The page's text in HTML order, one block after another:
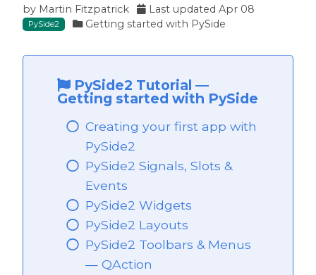
by Martin Fitzpatrick Last updatedApr 08
PySide2 Getting started with PySide
PySide2 Tutorial —
Getting started with PySide
Creating your first app with
PySide2
PySide2 Signals, Slots &
Events
PySide2 Widgets
PySide2 Layouts
PySide2 Toolbars & Menus
— QAction